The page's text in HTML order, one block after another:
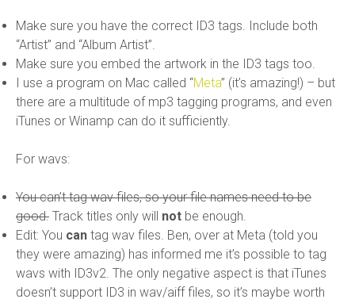
Make sure you have the correct ID3 tags. Include both
“Artist” and “Album Artist”.
Make sure you embed the artwork in the ID3 tags too.
I use a program on Mac called “Meta” (it’s amazing!) – but
there are a multitude of mp3 tagging programs, and even
iTunes or Winamp can do it sufficiently.
For wavs:
You can’t tag wav files, so your file names need to be
good. Track titles only will not be enough.
Edit: You can tag wav files. Ben, over at Meta (told you
they were amazing) has informed me it’s possible to tag
wavs with ID3v2. The only negative aspect is that iTunes
doesn’t support ID3 in wav/aiff files, so it’s maybe worth